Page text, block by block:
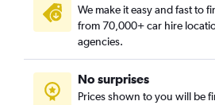
We make it easy and fast to
from 70,000+ car hire
agencies.
No surprises
Prices shown to you will be